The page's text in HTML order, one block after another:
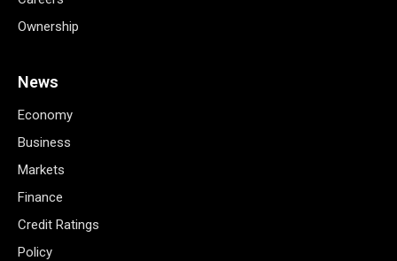
Ownership
News
Economy
Business
Markets
Finance
Credit Ratings
Policy